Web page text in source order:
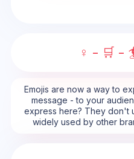
♀️ - 🛒 -
Emojis are now a way to
message - to your
express here? They don't
widely used by other